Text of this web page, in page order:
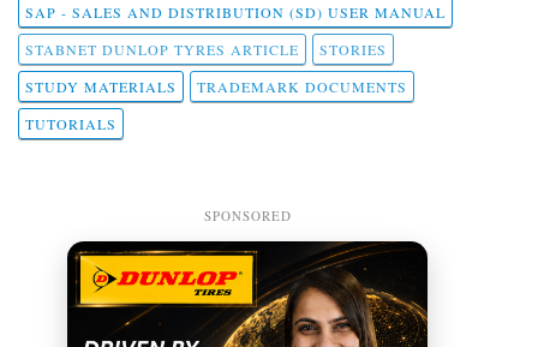
SAP - SALES AND DISTRIBUTION (SD) USER MANUAL
STABNET DUNLOP TYRES ARTICLE
STORIES
STUDY MATERIALS
TRADEMARK DOCUMENTS
TUTORIALS
SPONSORED